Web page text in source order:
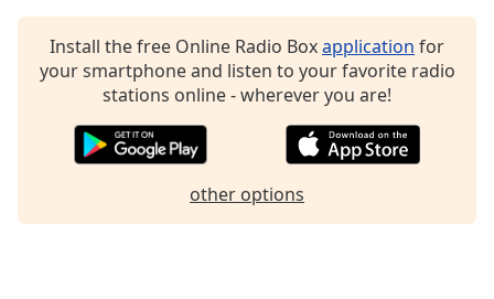
Install the free Online Radio Boxapplication for
your smartphone and listen to your favorite radio
stations online - wherever you are!
other options